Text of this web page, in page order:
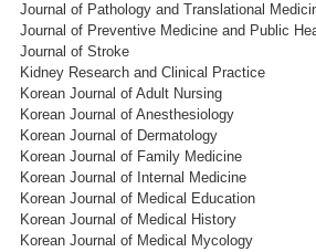
Journal of Pathology and Translational
Journal of Preventive Medicine and Public
Journal of Stroke
Kidney Research and Clinical Practice
Korean Journal of Adult Nursing
Korean Journal of Anesthesiology
Korean Journal of Dermatology
Korean Journal of Family Medicine
Korean Journal of Internal Medicine
Korean Journal of Medical Education
Korean Journal of Medical History
Korean Journal of Medical Mycology